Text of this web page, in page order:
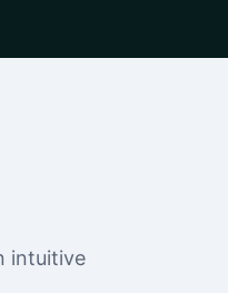
intuitive